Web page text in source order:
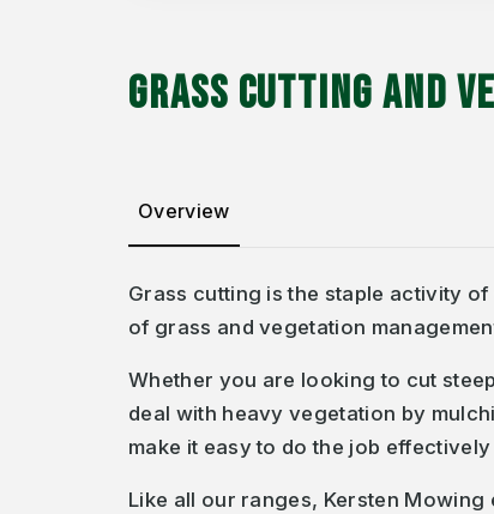
GRASS CUTTING AND
Overview
Grass cutting is the staple activity
of grass and vegetation
Whether you are looking to cut
deal with heavy vegetation by
make it easy to do the job
Like all our ranges, Kersten